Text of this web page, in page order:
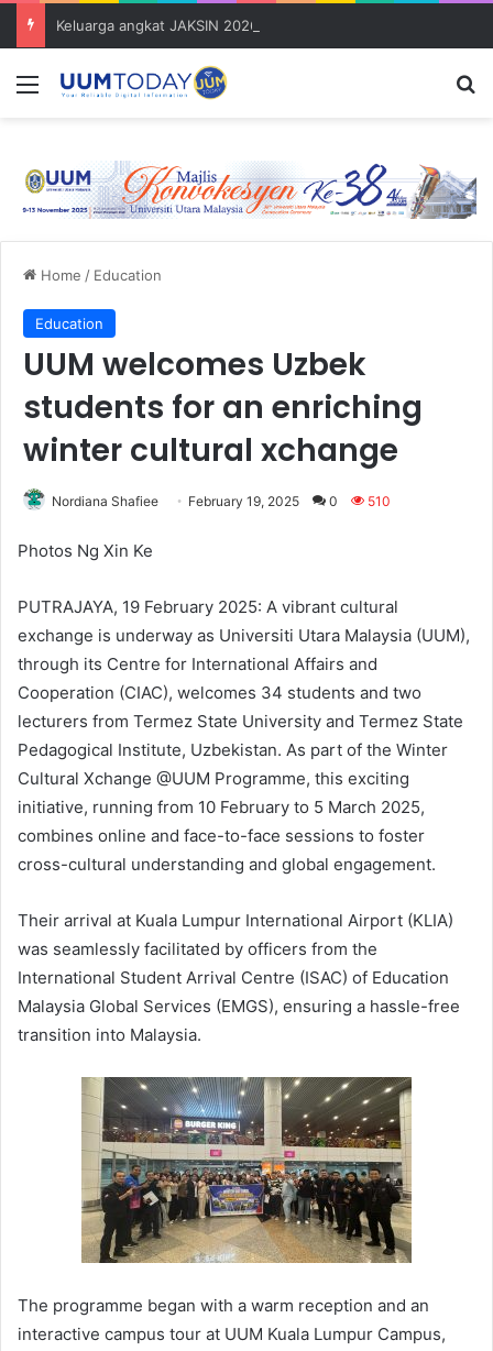
Menu
Home / Education
Education
UUM welcomes Uzbek
students for an enriching
winter cultural xchange
Nordiana Shafiee February 19, 2025 0 510
Photos Ng Xin Ke
PUTRAJAYA, 19 February 2025: A vibrant cultural
exchange is underway as Universiti Utara Malaysia (UUM),
through its Centre for International Affairs and
Cooperation (CIAC), welcomes 34 students and two
lecturers from Termez State University and Termez State
Pedagogical Institute, Uzbekistan. As part of the Winter
Cultural Xchange @UUM Programme, this exciting
initiative, running from 10 February to 5 March 2025,
combines online and face-to-face sessions to foster
cross-cultural understanding and global engagement.
Their arrival at Kuala Lumpur International Airport (KLIA)
was seamlessly facilitated by officers from the
International Student Arrival Centre (ISAC) of Education
Malaysia Global Services (EMGS), ensuring a hassle-free
transition into Malaysia.
The programme began with a warm reception and an
interactive campus tour at UUM Kuala Lumpur Campus,